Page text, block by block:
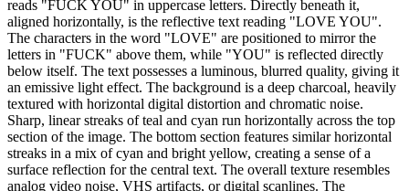
reads "FUCK YOU" in uppercase letters. Directly beneath it,
aligned horizontally, is the reflective text reading "LOVE YOU".
The characters in the word "LOVE" are positioned to mirror the
letters in "FUCK" above them, while "YOU" is reflected directly
below itself. The text possesses a luminous, blurred quality, giving it
an emissive light effect. The background is a deep charcoal, heavily
textured with horizontal digital distortion and chromatic noise.
Sharp, linear streaks of teal and cyan run horizontally across the top
section of the image. The bottom section features similar horizontal
streaks in a mix of cyan and bright yellow, creating a sense of a
surface reflection for the central text. The overall texture resembles
analog video noise, VHS artifacts, or digital scanlines. The